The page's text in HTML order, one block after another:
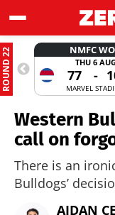
ROUND 22 NMFC
THU 6 AUG
77 -
MARVEL
Western
call on
There is an
Bulldogs’
AIDAN